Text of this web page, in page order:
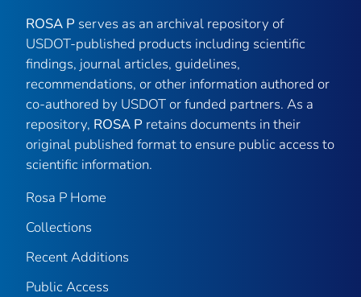
ROSA P serves as an archival repository of
USDOT-published products including scientific
findings, journal articles, guidelines,
recommendations, or other information authored or
co-authored by USDOT or funded partners. As a
repository, ROSA P retains documents in their
original published format to ensure public access to
scientific information.
Rosa P Home
Collections
Recent Additions
Public Access